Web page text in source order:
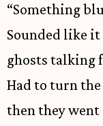
“Something
Sounded like it
ghosts talking
Had to turn the
then they went